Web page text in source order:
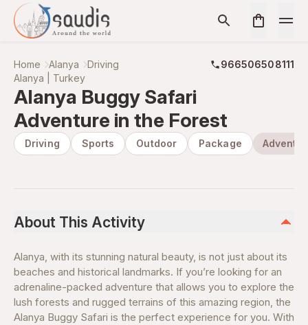
Home Alanya Driving
966506508111
Alanya | Turkey
Alanya Buggy Safari
Adventure in the Forest
Driving Sports Outdoor Package
About This Activity
Alanya, with its stunning natural beauty, is not just about its
beaches and historical landmarks. If you’re looking for an
adrenaline-packed adventure that allows you to explore the
lush forests and rugged terrains of this amazing region, the
Alanya Buggy Safari is the perfect experience for you. With